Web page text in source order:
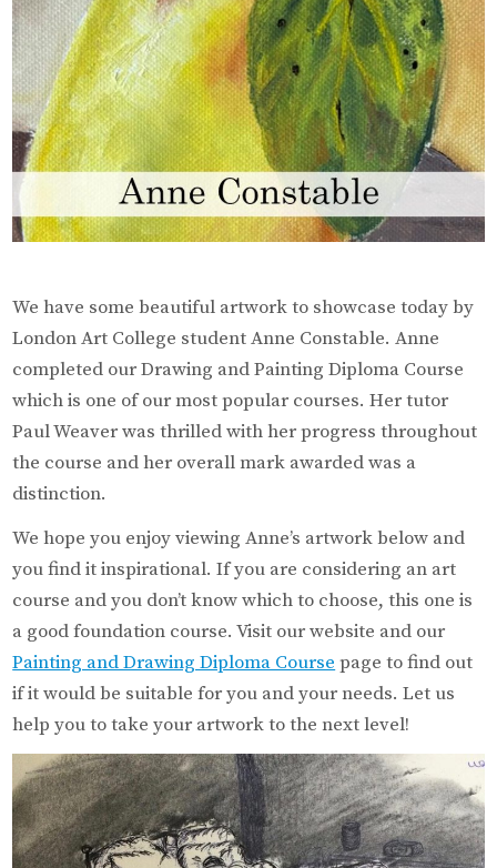
We have some beautiful artwork to showcase today by
London Art College student Anne Constable. Anne
completed our Drawing and Painting Diploma Course
which is one of our most popular courses. Her tutor
Paul Weaver was thrilled with her progress throughout
the course and her overall mark awarded was a
distinction.
We hope you enjoy viewing Anne’s artwork below and
you find it inspirational. If you are considering an art
course and you don’t know which to choose, this one is
a good foundation course. Visit our website and our
Painting and Drawing Diploma Course page to find out
if it would be suitable for you and your needs. Let us
help you to take your artwork to the next level!